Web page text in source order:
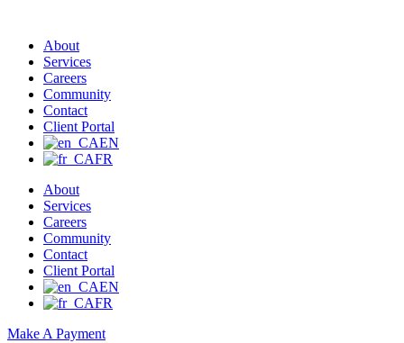
About
Services
Careers
Community
Contact
Client Portal
EN
FR
About
Services
Careers
Community
Contact
Client Portal
EN
FR
Make A Payment